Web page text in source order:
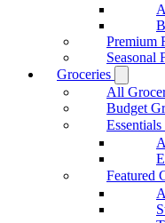
Premium
Seasonal
Groceries
All
Budget
Featured